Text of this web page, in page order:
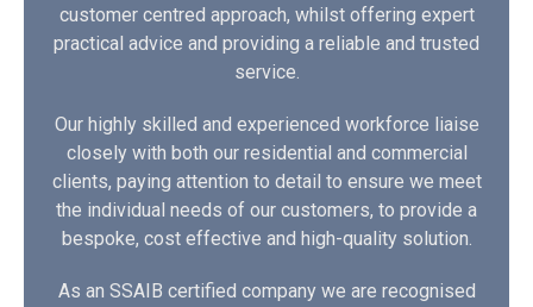
customer centred approach, whilst offering expert
practical advice and providing a reliable and trusted
service.
Our highly skilled and experienced workforce liaise
closely with both our residential and commercial
clients, paying attention to detail to ensure we meet
the individual needs of our customers, to provide a
bespoke, cost effective and high-quality solution.
As an SSAIB certified company we are recognised